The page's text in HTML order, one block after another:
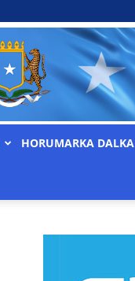
HORUMARKA DALKA